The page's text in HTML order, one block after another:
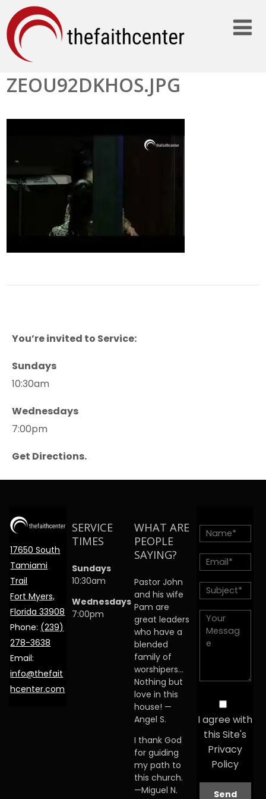
ZEOU92DKHOS.JPG
You’re invited to Service:
Sundays
10:30am
Wednesdays
7:00pm
Get Directions.
17650 South
Tamiami
Trail
Fort Myers,
Florida 33908
Phone: (239)
278-3638
Email:
info@thefait
hcenter.com
SERVICE
TIMES
Sundays
10:30am
Wednesdays
7:00pm
WHAT ARE
PEOPLE
SAYING?
Pastor John
and his wife
Pam are
great leaders
who have a
blended
family of
worshipers…
Nothing but
love in this
house! —
Angel S.
I thank God
for guiding
my path to
this church.
—Miguel N.
I agree with
this Site's
Privacy
Policy